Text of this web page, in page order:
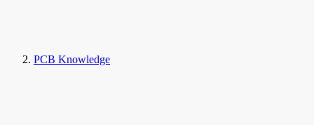
PCB Knowledge